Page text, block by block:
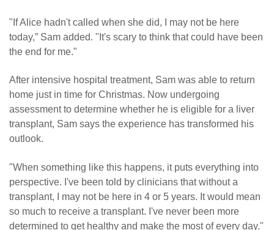
"If Alice hadn't called when she did, I may not be here
today,” Sam added. "It's scary to think that could have been
the end for me."
After intensive hospital treatment, Sam was able to return
home just in time for Christmas. Now undergoing
assessment to determine whether he is eligible for a liver
transplant, Sam says the experience has transformed his
outlook.
"When something like this happens, it puts everything into
perspective. I've been told by clinicians that without a
transplant, I may not be here in 4 or 5 years. It would mean
so much to receive a transplant. I've never been more
determined to get healthy and make the most of every day."